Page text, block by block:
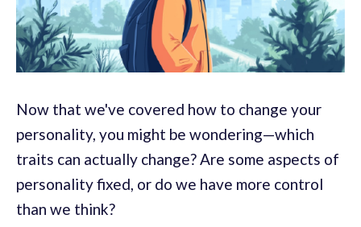
Now that we've covered how to change your
personality, you might be wondering—which
traits can actually change? Are some aspects of
personality fixed, or do we have more control
than we think?